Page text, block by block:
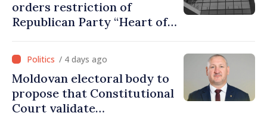
orders restriction of
Republican Party “Heart of
/ 4 days ago
Moldovan electoral body to
propose that Constitutional
Court validate